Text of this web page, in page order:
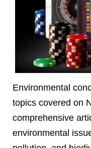
Environmental
topics covered on
comprehensive
environmental